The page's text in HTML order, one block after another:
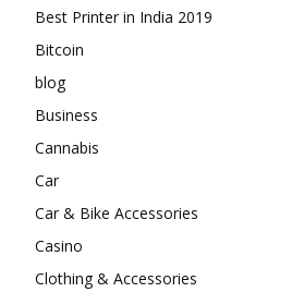
Best Printer in India 2019
Bitcoin
blog
Business
Cannabis
Car
Car & Bike Accessories
Casino
Clothing & Accessories